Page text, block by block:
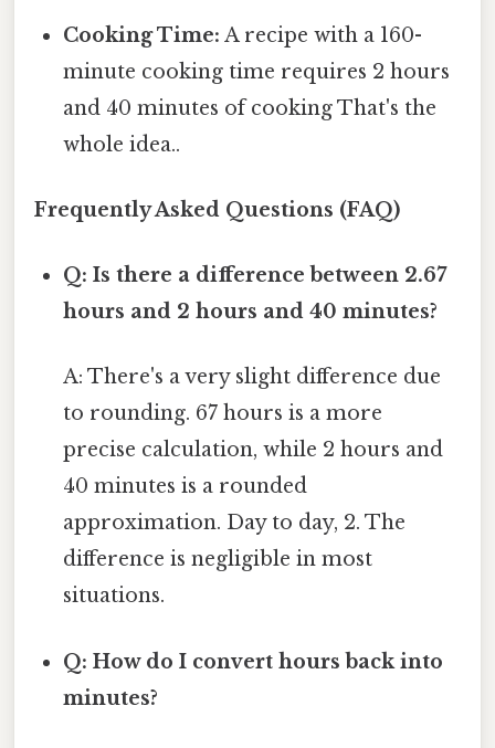
Cooking Time: A recipe with a 160-
minute cooking time requires 2 hours
and 40 minutes of cooking That's the
whole idea..
Frequently Asked Questions (FAQ)
Q: Is there a difference between 2.67
hours and 2 hours and 40 minutes?
A: There's a very slight difference due
to rounding. 67 hours is a more
precise calculation, while 2 hours and
40 minutes is a rounded
approximation. Day to day, 2. The
difference is negligible in most
situations.
Q: How do I convert hours back into
minutes?